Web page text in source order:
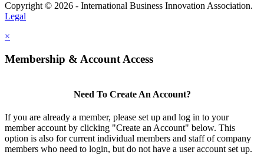
Copyright © 2026 - International Business Innovation Association.
Legal
×
Membership & Account Access
Need To Create An Account?
If you are already a member, please set up and log in to your
member account by clicking "Create an Account" below. This
option is also for current individual members and staff of company
members who need to login, but do not have a user account set up.